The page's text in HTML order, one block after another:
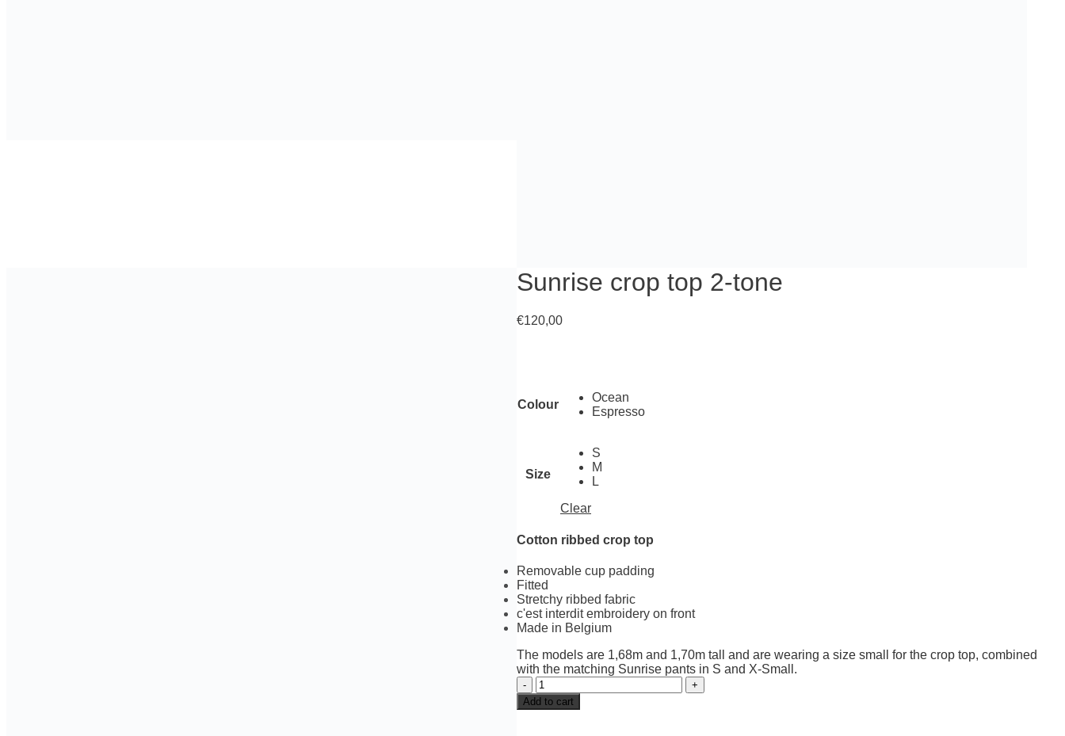
Sunrise crop top 2-tone
€120,00
Colour
Ocean
Espresso
Size
S
M
L
Clear
Cotton ribbed crop top
Removable cup padding
Fitted
Stretchy ribbed fabric
c'est interdit embroidery on front
Made in Belgium
The models are 1,68m and 1,70m tall and are wearing a size small for the crop top, combined
with the matching Sunrise pants in S and X-Small.
Sunrise
crop
top
Add to cart